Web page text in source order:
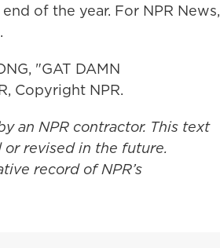
of the year. For NPR News,
"GAT DAMN
Copyright NPR.
an NPR contractor. This text
revised in the future.
record of NPR’s